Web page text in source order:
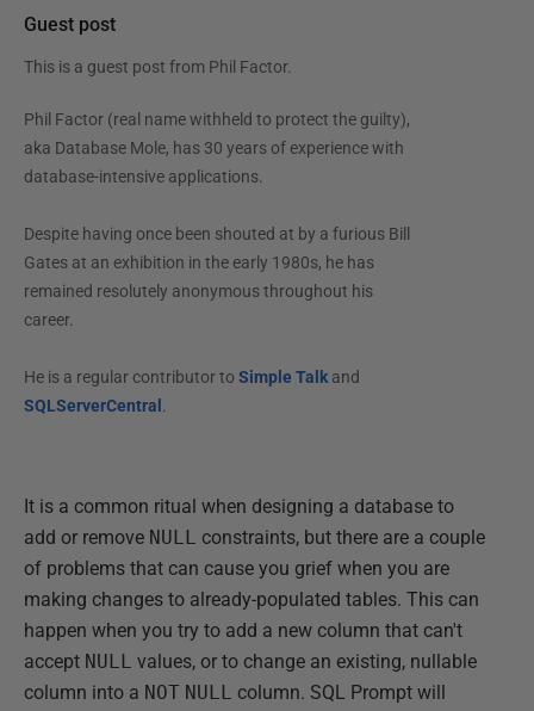
Guest post
This is a guest post from Phil Factor.
Phil Factor (real name withheld to protect the guilty),
aka Database Mole, has 30 years of experience with
database-intensive applications.
Despite having once been shouted at by a furious Bill
Gates at an exhibition in the early 1980s, he has
remained resolutely anonymous throughout his
career.
He is a regular contributor to Simple Talkand
SQLServerCentral .
It is a common ritual when designing a database to
add or remove NULL constraints, but there are a couple
of problems that can cause you grief when you are
making changes to already-populated tables. This can
happen when you try to add a new column that can't
accept NULL values, or to change an existing, nullable
column into a NOT NULL column. SQL Prompt will